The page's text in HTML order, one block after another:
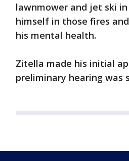
lawnmower and jet ski
himself in those fires
his mental health.
Zitella made his initial
preliminary hearing was